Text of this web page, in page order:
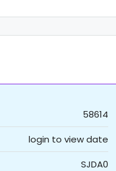
58614
login to view date
SJDA0